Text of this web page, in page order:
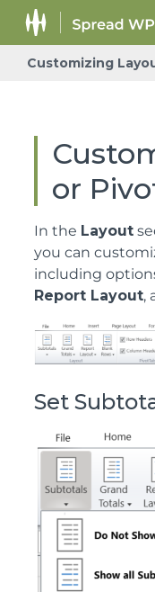
Customizing
or
In the Layout
you can
including
Report Layout,
Set